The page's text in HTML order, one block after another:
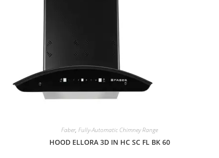
Faber, Fully-Automatic Chimney Range
HOOD ELLORA 3D IN HC SC FL BK 60